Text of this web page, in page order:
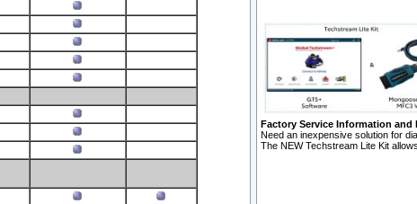
Factory Service Information
Need an inexpensive solution for
The NEW Techstream Lite Kit